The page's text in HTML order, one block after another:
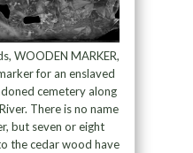
WOODEN MARKER,
for an enslaved
cemetery along
There is no name
but seven or eight
the cedar wood have